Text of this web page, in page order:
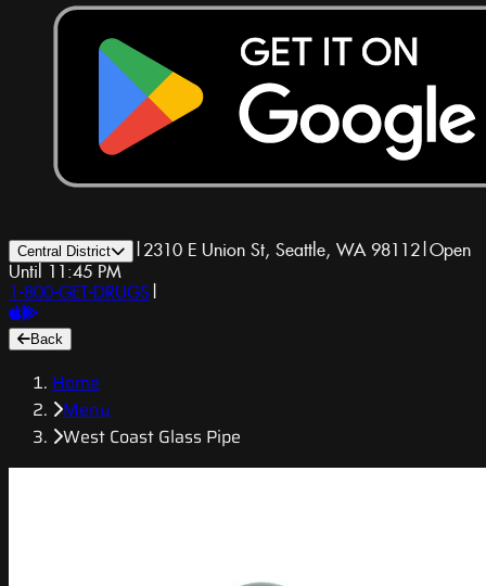
Central District | 2310 E Union St, Seattle, WA 98112|Open
Until 11:45 PM
1-800-GET-DRUGS |
Back
Home
Menu
West Coast Glass Pipe